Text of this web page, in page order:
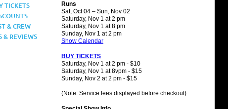
TICKETS
& CREW
& REVIEWS
Runs
Sat, Oct 04 – Sun, Nov 02
Saturday, Nov 1 at 2 pm
Saturday, Nov 1 at 8 pm
Sunday, Nov 1 at 2 pm
Show Calendar
BUY TICKETS
Saturday, Nov 1 at 2 pm - $10
Saturday, Nov 1 at 8vpm - $15
Sunday, Nov 2 at 2 pm - $15
(Note: Service fees displayed before checkout)